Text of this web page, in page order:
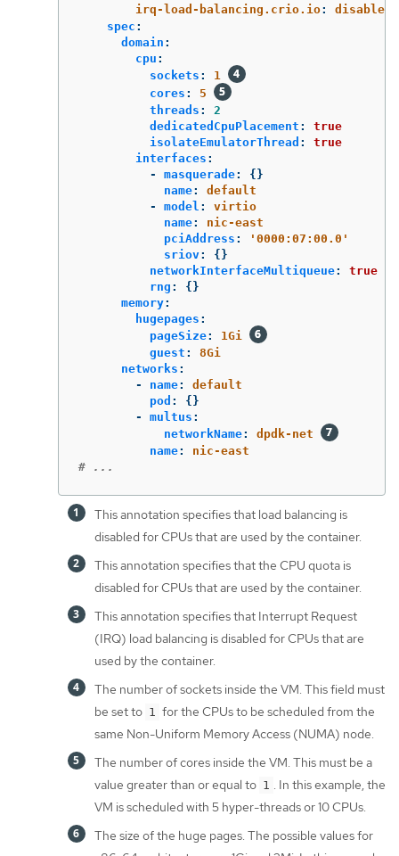
irq-load-balancing.crio.io:
disable
spec :
domain :
cpu :
sockets :
1
cores :
5
threads :
2
dedicatedCpuPlacement :
true
isolateEmulatorThread :
true
interfaces :
-
masquerade:
{}
name:
default
-
model :
virtio
name:
nic-east
pciAddress : ' 0000:07:00.0'
sriov:
{}
networkInterfaceMultiqueue:
true
rng :
{}
memory:
hugepages :
pageSize:
1Gi
guest :
8Gi
networks :
-
name:
default
pod :
{}
-
multus :
networkName:
dpdk-net
name:
nic-east
# ...
This annotation specifies that load balancing is
disabled for CPUs that are used by the container.
This annotation specifies that the CPU quota is
disabled for CPUs that are used by the container.
This annotation specifies that Interrupt Request
(IRQ) load balancing is disabled for CPUs that are
used by the container.
The number of sockets inside the VM. This field must
be set to 1 for the CPUs to be scheduled from the
same Non-Uniform Memory Access (NUMA) node.
The number of cores inside the VM. This must be a
value greater than or equal to 1 . In this example, the
VM is scheduled with 5 hyper-threads or 10 CPUs.
The size of the huge pages. The possible values for